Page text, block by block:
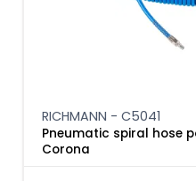
RICHMANN - C5041
Pneumatic spiral hose
Corona